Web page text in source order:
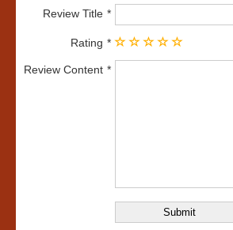
Review Title
Rating
Review Content